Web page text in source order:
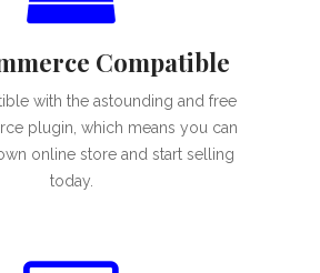
Compatible
with the astounding and free
plugin, which means you can
online store and start selling
today.